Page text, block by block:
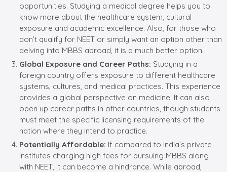
opportunities. Studying a medical degree helps you to
know more about the healthcare system, cultural
exposure and academic excellence. Also, for those who
don’t qualify for NEET or simply want an option other than
delving into MBBS abroad, it is a much better option.
Global Exposure and Career Paths: Studying in a
foreign country offers exposure to different healthcare
systems, cultures, and medical practices. This experience
provides a global perspective on medicine. It can also
open up career paths in other countries, though students
must meet the specific licensing requirements of the
nation where they intend to practice.
Potentially Affordable: If compared to India’s private
institutes charging high fees for pursuing MBBS along
with NEET, it can become a hindrance. While abroad,